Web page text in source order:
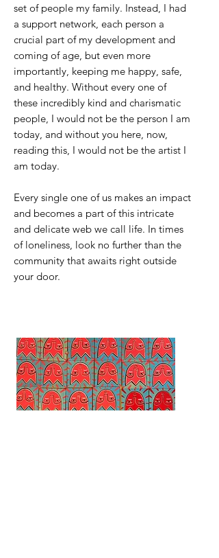
set of people my family. Instead, I had
a support network, each person a
crucial part of my development and
coming of age, but even more
importantly, keeping me happy, safe,
and healthy. Without every one of
these incredibly kind and charismatic
people, I would not be the person I am
today, and without you here, now,
reading this, I would not be the artist I
am today.
Every single one of us makes an impact
and becomes a part of this intricate
and delicate web we call life. In times
of loneliness, look no further than the
community that awaits right outside
your door.